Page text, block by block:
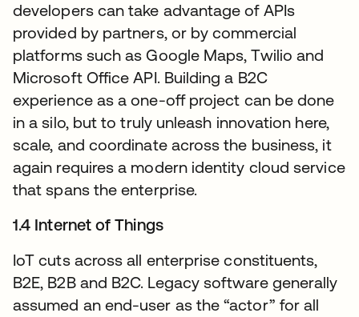
developers can take advantage of APIs
provided by partners, or by commercial
platforms such as Google Maps, Twilio and
Microsoft Office API. Building a B2C
experience as a one-off project can be done
in a silo, but to truly unleash innovation here,
scale, and coordinate across the business, it
again requires a modern identity cloud service
that spans the enterprise.
1.4 Internet of Things
IoT cuts across all enterprise constituents,
B2E, B2B and B2C. Legacy software generally
assumed an end-user as the “actor” for all